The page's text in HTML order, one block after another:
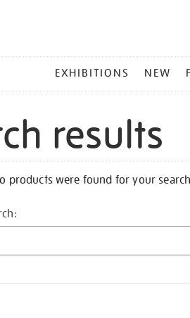
EXHIBITIONS NEW
results
products were found for your